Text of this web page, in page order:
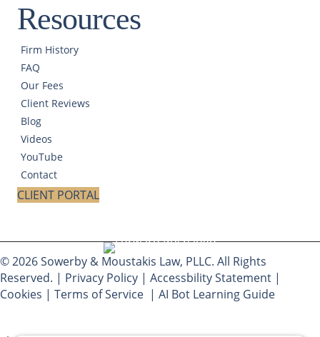
Resources
Firm History
FAQ
Our Fees
Client Reviews
Blog
Videos
YouTube
Contact
CLIENT PORTAL
© 2026 Sowerby & Moustakis Law, PLLC. All Rights
Reserved. | Privacy Policy | Accessbility Statement |
Cookies | Terms of Service | AI Bot Learning Guide